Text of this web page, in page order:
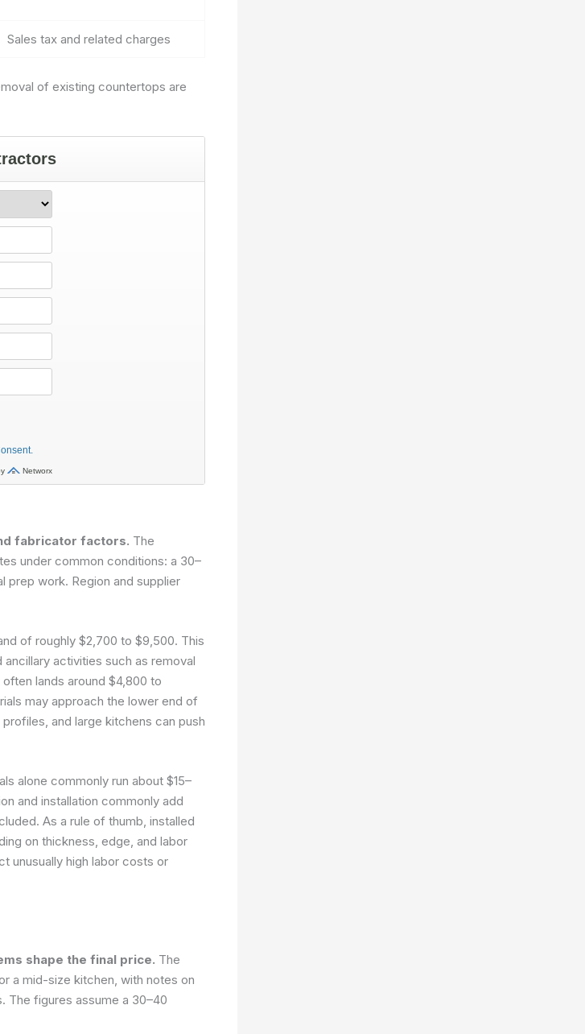
Sales tax and related charges
of existing countertops are
fabricator factors. The
under common conditions: a 30–
prep work. Region and supplier
of roughly $2,700 to $9,500. This
activities such as removal
lands around $4,800 to
may approach the lower end of
and large kitchens can push
alone commonly run about $15–
and installation commonly add
As a rule of thumb, installed
on thickness, edge, and labor
unusually high labor costs or
shape the final price. The
a mid-size kitchen, with notes on
The figures assume a 30–40